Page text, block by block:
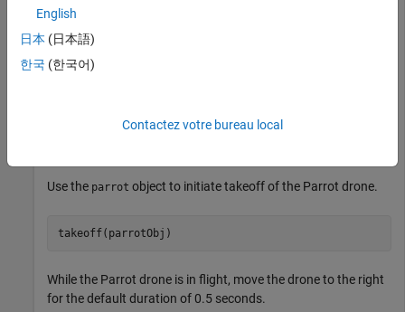
parrotObj =
          parrot with properties:
            BatteryLevel: 50%
Use the parrot object to initiate takeoff of the Parrot drone.
takeoff(parrotObj)
While the Parrot drone is in flight, move the drone to the right
for the default duration of 0.5 seconds.
English
日本 (日本語)
한국 (한국어)
Contactez votre bureau local